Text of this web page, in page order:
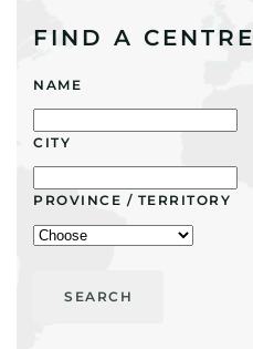
FIND A CENTRE
NAME
CITY
PROVINCE / TERRITORY
SEARCH